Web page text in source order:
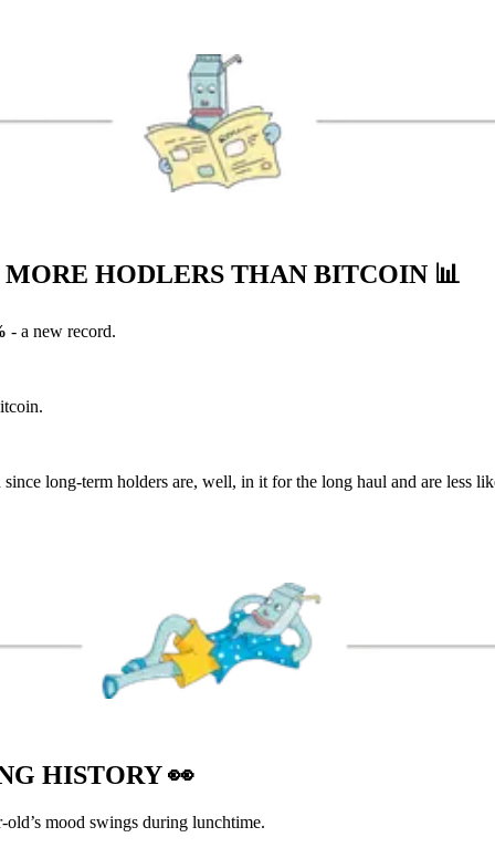
HODLERS THAN BITCOIN 📊
- a new record.
long-term holders are, well, in it for the long haul and are less
HISTORY👀
mood swings during lunchtime.